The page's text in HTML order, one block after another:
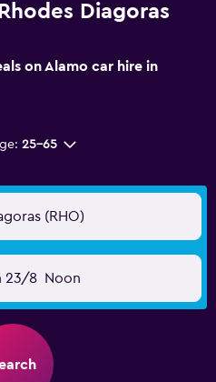
Diagoras
on Alamo car hire in
25-65
(RHO)
23/8 Noon